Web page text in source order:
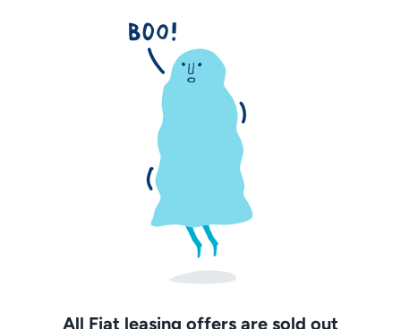
All Fiat leasing offers are sold out